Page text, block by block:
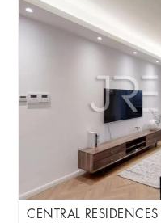
CENTRAL RESIDENCES I